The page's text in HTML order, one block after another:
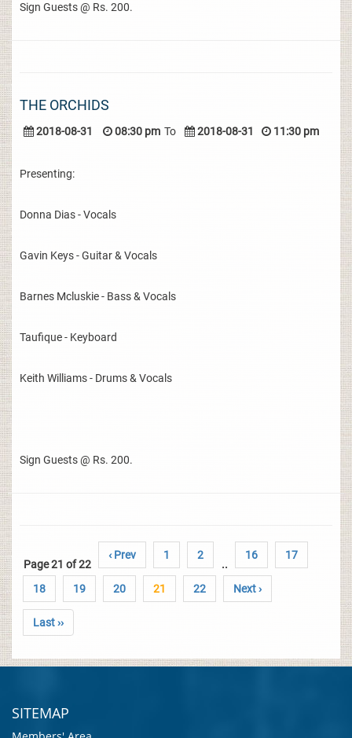
Sign Guests @ Rs. 200.
THE ORCHIDS
2018-08-31 08:30 pm To 2018-08-31 11:30 pm
Presenting:
Donna Dias - Vocals
Gavin Keys - Guitar & Vocals
Barnes Mcluskie - Bass & Vocals
Taufique - Keyboard
Keith Williams - Drums & Vocals
Sign Guests @ Rs. 200.
Page 21 of 22
‹ Prev 1 2
..
16 17
18 19 20 21 22 Next ›
Last ››
SITEMAP